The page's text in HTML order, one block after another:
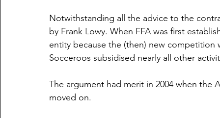
Notwithstanding all the advice to the
by Frank Lowy. When FFA was first
entity because the (then) new
Socceroos subsidised nearly all other
The argument had merit in 2004 when the
moved on.